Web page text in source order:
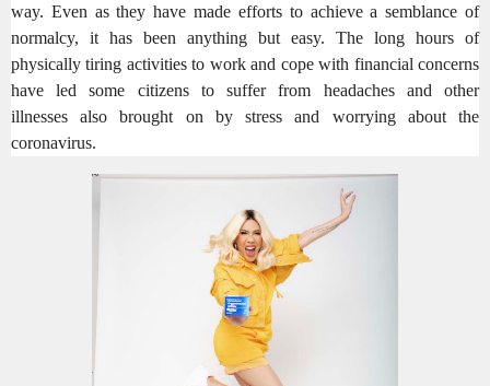
way. Even as they have made efforts to achieve a semblance of
normalcy, it has been anything but easy. The long hours of
physically tiring activities to work and cope with financial concerns
have led some citizens to suffer from headaches and other
illnessesalsobrought on by stress and worrying about the
coronavirus.